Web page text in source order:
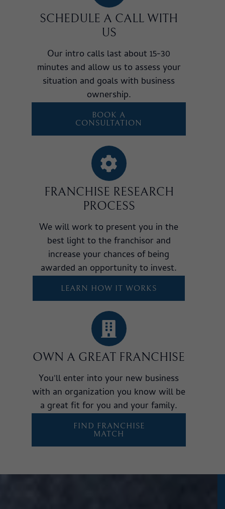
SCHEDULE A CALL WITH
US
Our intro calls last about 15-30
minutes and allow us to assess your
situation and goals with business
ownership.
BOOK A
CONSULTATION
FRANCHISE RESEARCH
PROCESS
We will work to present you in the
best light to the franchisor and
increase your chances of being
awarded an opportunity to invest.
LEARN HOW IT WORKS
OWN A GREAT FRANCHISE
You'll enter into your new business
with an organization you know will be
a great fit for you and your family.
FIND FRANCHISE
MATCH